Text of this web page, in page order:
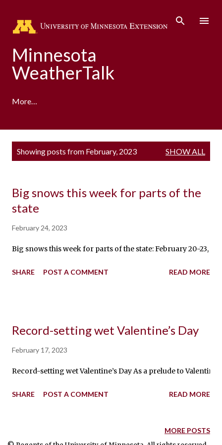
Minnesota
WeatherTalk
More…
Adaptation Partnership
Showing posts from February, 2023 SHOW ALL
Big snows this week for parts of the
state
February 24, 2023
Big snows this week for parts of the state: February 20-23,
SHARE POST A COMMENT READ MORE
Record-setting wet Valentine’s Day
February 17, 2023
Record-setting wet Valentine’s Day As a prelude to
SHARE POST A COMMENT READ MORE
MORE POSTS